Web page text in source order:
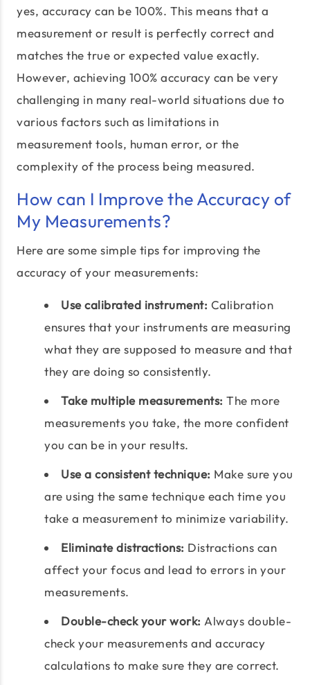
yes, accuracy can be 100%. This means that a
measurement or result is perfectly correct and
matches the true or expected value exactly.
However, achieving 100% accuracy can be very
challenging in many real-world situations due to
various factors such as limitations in
measurement tools, human error, or the
complexity of the process being measured.
How can I Improve the Accuracy of
My Measurements?
Here are some simple tips for improving the
accuracy of your measurements:
Use calibrated instrument: Calibration
ensures that your instruments are measuring
what they are supposed to measure and that
they are doing so consistently.
Take multiple measurements: The more
measurements you take, the more confident
you can be in your results.
Use a consistent technique: Make sure you
are using the same technique each time you
take a measurement to minimize variability.
Eliminate distractions: Distractions can
affect your focus and lead to errors in your
measurements.
Double-check your work: Always double-
check your measurements and accuracy
calculations to make sure they are correct.